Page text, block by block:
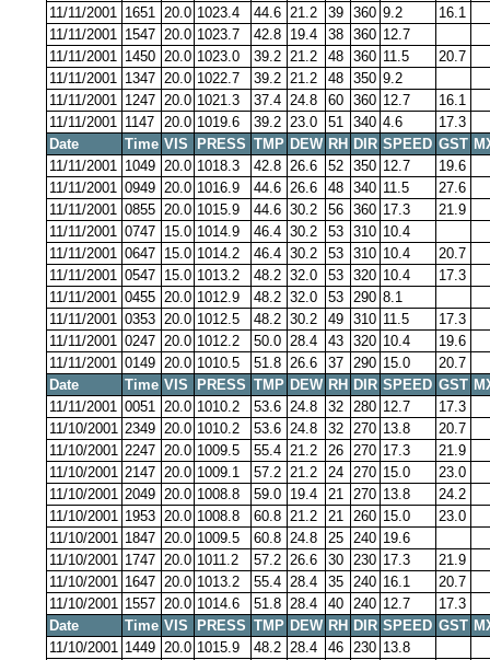
11/11/2001 1651 20.0 1023.4 44.6 21.2 39 360 9.2
16.1
11/11/2001 1547 20.0 1023.7 42.8 19.4 38 360 12.7
11/11/2001 1450 20.0 1023.0 39.2 21.2 48 360 11.5
20.7
11/11/2001 1347 20.0 1022.7 39.2 21.2 48 350 9.2
11/11/2001 1247 20.0 1021.3 37.4 24.8 60 360 12.7
16.1
11/11/2001 1147 20.0 1019.6 39.2 23.0 51 340 4.6
17.3
Date
Time VIS PRESS TMP DEW RH DIR SPEED GST
11/11/2001 1049 20.0 1018.3 42.8 26.6 52 350 12.7
19.6
11/11/2001 0949 20.0 1016.9 44.6 26.6 48 340 11.5
27.6
11/11/2001 0855 20.0 1015.9 44.6 30.2 56 360 17.3
21.9
11/11/2001 0747 15.0 1014.9 46.4 30.2 53 310 10.4
11/11/2001 0647 15.0 1014.2 46.4 30.2 53 310 10.4
20.7
11/11/2001 0547 15.0 1013.2 48.2 32.0 53 320 10.4
17.3
11/11/2001 0455 20.0 1012.9 48.2 32.0 53 290 8.1
11/11/2001 0353 20.0 1012.5 48.2 30.2 49 310 11.5
17.3
11/11/2001 0247 20.0 1012.2 50.0 28.4 43 320 10.4
19.6
11/11/2001 0149 20.0 1010.5 51.8 26.6 37 290 15.0
20.7
Date
Time VIS PRESS TMP DEW RH DIR SPEED GST
11/11/2001 0051 20.0 1010.2 53.6 24.8 32 280 12.7
17.3
11/10/2001 2349 20.0 1010.2 53.6 24.8 32 270 13.8
20.7
11/10/2001 2247 20.0 1009.5 55.4 21.2 26 270 17.3
21.9
11/10/2001 2147 20.0 1009.1 57.2 21.2 24 270 15.0
23.0
11/10/2001 2049 20.0 1008.8 59.0 19.4 21 270 13.8
24.2
11/10/2001 1953 20.0 1008.8 60.8 21.2 21 260 15.0
23.0
11/10/2001 1847 20.0 1009.5 60.8 24.8 25 240 19.6
11/10/2001 1747 20.0 1011.2 57.2 26.6 30 230 17.3
21.9
11/10/2001 1647 20.0 1013.2 55.4 28.4 35 240 16.1
20.7
11/10/2001 1557 20.0 1014.6 51.8 28.4 40 240 12.7
17.3
Date
Time VIS PRESS TMP DEW RH DIR SPEED GST
11/10/2001 1449 20.0 1015.9 48.2 28.4 46 230 13.8